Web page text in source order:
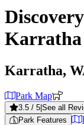
Karratha
Karratha,
Park Map
3.5 / 5 See all
Park Features